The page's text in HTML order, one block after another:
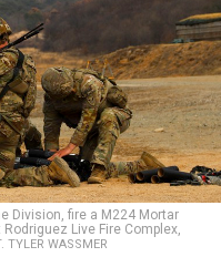
Division, fire a M224 Mortar
Live Fire Complex,
TYLER WASSMER